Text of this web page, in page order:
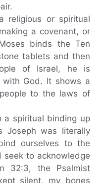
religious or spiritual
a covenant, or
binds the Ten
tablets and then
of Israel, he is
God. It shows a
to the laws of
a spiritual binding up
was literally
ourselves to the
to acknowledge
32:3, the Psalmist
silent, my bones